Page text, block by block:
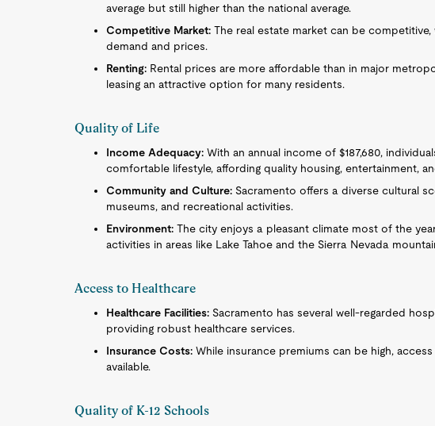
average but still higher than the national average.
Competitive Market: The real estate market can be
demand and prices.
Renting: Rental prices are more affordable than in major
leasing an attractive option for many residents.
Quality of Life
Income Adequacy: With an annual income of $187,680,
comfortable lifestyle, affording quality housing, entertainment,
Community and Culture: Sacramento offers a diverse cultural
museums, and recreational activities.
Environment: The city enjoys a pleasant climate most of the
activities in areas like Lake Tahoe and the Sierra Nevada
Access to Healthcare
Healthcare Facilities: Sacramento has several well-regarded
providing robust healthcare services.
Insurance Costs: While insurance premiums can be high,
available.
Quality of K-12 Schools